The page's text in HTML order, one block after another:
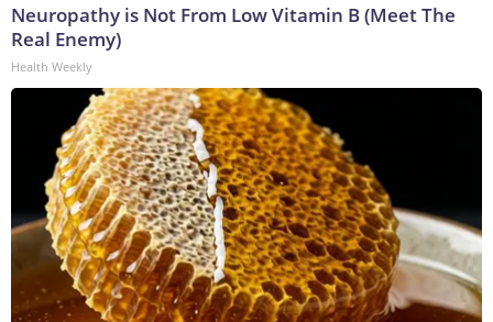
Neuropathy is Not From Low Vitamin B (Meet The
Real Enemy)
Health Weekly